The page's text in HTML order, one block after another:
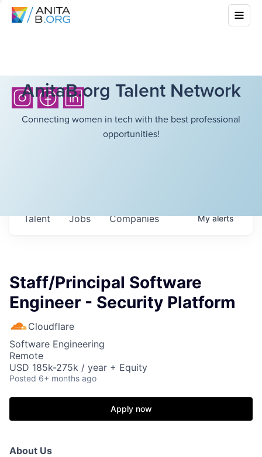
AnitaB.org Talent Network
Connecting women in tech with the best professional
opportunities!
Jobs Companies
Talent Myalerts
Staff/Principal Software
Engineer - Security Platform
Cloudflare
Software Engineering
Remote
USD 185k-275k / year + Equity
Posted 6+ months ago
Apply now
About Us